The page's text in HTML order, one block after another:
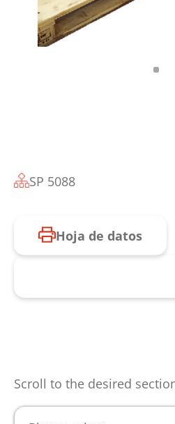
SP 5088
Hoja de datos
Scroll to the desired